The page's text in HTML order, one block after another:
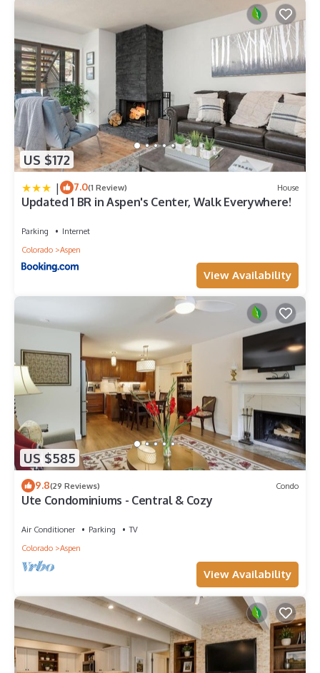
US $172
| 7.0(1 Review) House
Updated 1 BR in Aspen's Center, Walk Everywhere!
Parking
Internet
Colorado
Aspen
View Availability
US $585
9.8(29 Reviews) Condo
Ute Condominiums - Central & Cozy
Air Conditioner Parking
TV
Colorado
Aspen
View Availability